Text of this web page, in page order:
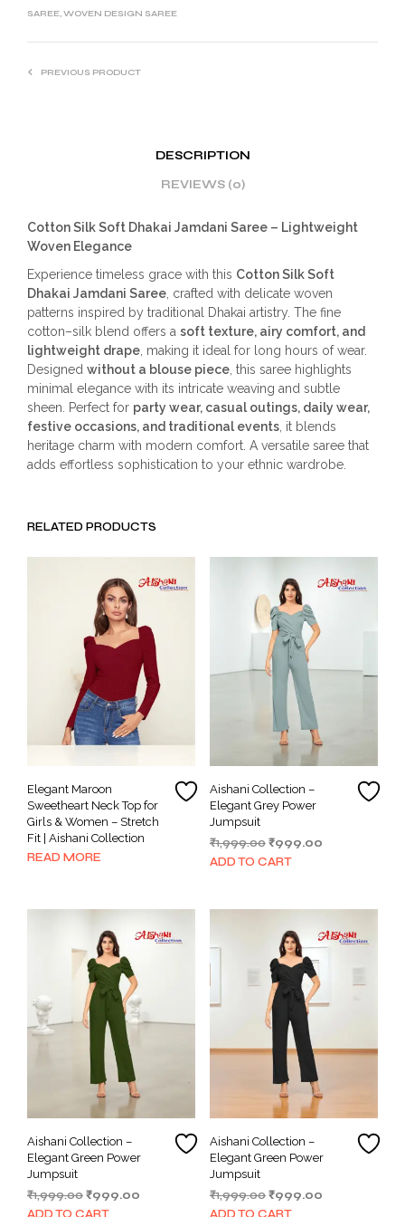
SAREE,WOVEN DESIGN SAREE
PREVIOUS PRODUCT
DESCRIPTION
REVIEWS (0)
Cotton Silk Soft Dhakai Jamdani Saree – Lightweight
Woven Elegance
Experience timeless grace with this Cotton Silk Soft
Dhakai Jamdani Saree , crafted with delicate woven
patterns inspired by traditional Dhakai artistry. The fine
cotton–silk blend offers a soft texture, airy comfort, and
lightweight drape , making it ideal for long hours of wear.
Designed without a blouse piece , this saree highlights
minimal elegance with its intricate weaving and subtle
sheen. Perfect for party wear, casual outings, daily wear,
festive occasions, and traditional events , it blends
heritage charm with modern comfort. A versatile saree that
adds effortless sophistication to your ethnic wardrobe.
RELATED PRODUCTS
Elegant Maroon
Sweetheart Neck Top for
Girls & Women – Stretch
Fit | Aishani Collection
READ MORE
Aishani Collection –
Elegant Grey Power
Jumpsuit
₹1,999.00 Original
price
₹999.00Current
ADD TO CART
Aishani Collection –
Elegant Green Power
Jumpsuit
₹1,999.00Original
price
₹999.00
Aishani Collection –
Elegant Green Power
Jumpsuit
₹1,999.00 Original
price
₹999.00Current